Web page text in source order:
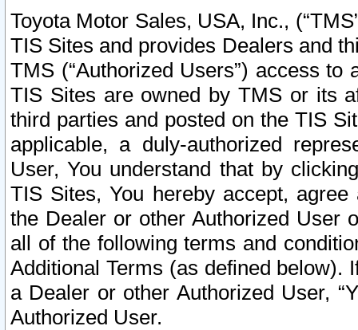
Toyota Motor Sales, USA, Inc.,
TIS Sites and provides Dealers and
TMS (“Authorized Users”) access
TIS Sites are owned by TMS or its
third parties and posted on the TIS
applicable, a duly-authorized
User, You understand that by
TIS Sites, You hereby accept,
the Dealer or other Authorized User
all of the following terms and
Additional Terms (as defined below).
a Dealer or other Authorized User,
Authorized User.